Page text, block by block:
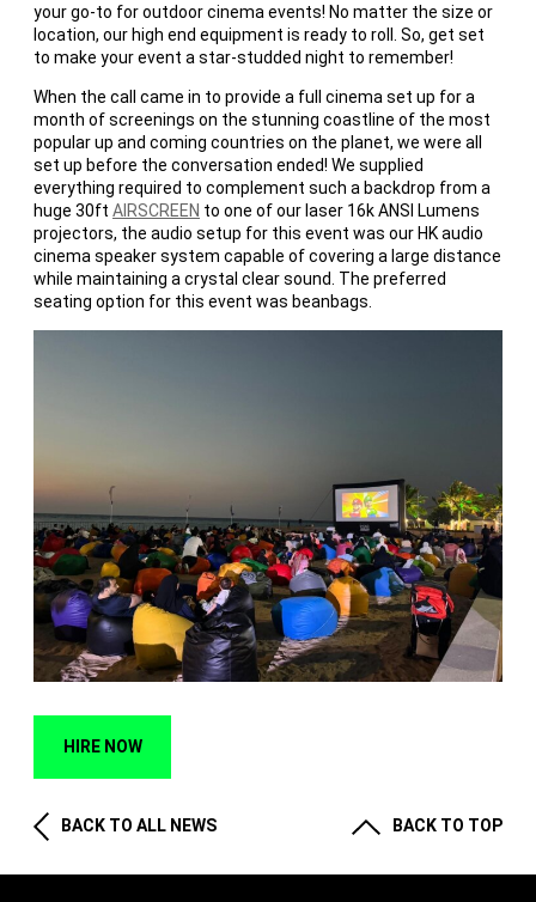
your go-to for outdoor cinema events! No matter the size or
location, our high end equipment is ready to roll. So, get set
to make your event a star-studded night to remember!
When the call came in to provide a full cinema set up for a
month of screenings on the stunning coastline of the most
popular up and coming countries on the planet, we were all
set up before the conversation ended! We supplied
everything required to complement such a backdrop from a
huge 30ft AIRSCREEN to one of our laser 16k ANSI Lumens
projectors, the audio setup for this event was our HK audio
cinema speaker system capable of covering a large distance
while maintaining a crystal clear sound. The preferred
seating option for this event was beanbags.
HIRE NOW
BACK TO ALL NEWS BACK TO TOP